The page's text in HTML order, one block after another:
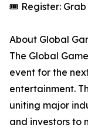
🎟️ Register:
About Global
The Global
event for the
entertainment.
uniting major
and investors to